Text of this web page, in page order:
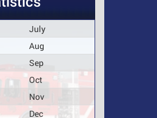
July
Aug
Sep
Oct
Nov
Dec